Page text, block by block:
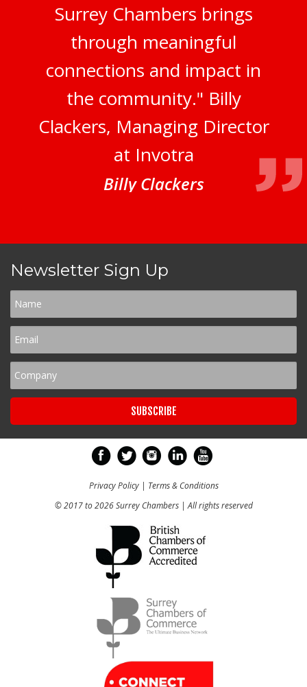
Surrey Chambers brings
through meaningful
connections and impact in
the community." Billy
Clackers, Managing Director
at Invotra
Billy Clackers
Newsletter Sign Up
Privacy Policy| Terms & Conditions
© 2017 to 2026 Surrey Chambers | All rights reserved